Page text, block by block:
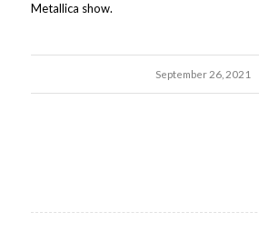
Metallica show.
September 26, 2021